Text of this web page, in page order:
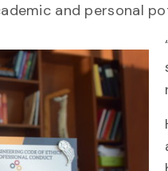
and personal